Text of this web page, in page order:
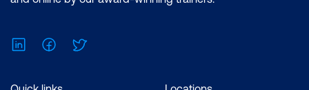
LinkedInFacebook